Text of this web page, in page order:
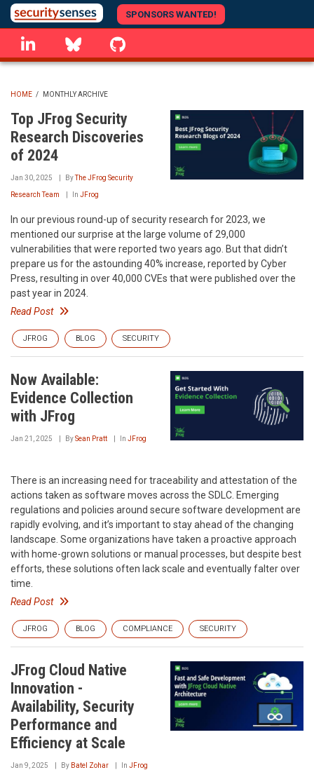
Skip
to
main
content
SPONSORS WANTED!
linkedin Bluesky
BREADCRUMB
HOME / MONTHLY ARCHIVE
Top JFrog Security
Research Discoveries
of 2024
Jan 30, 2025 ByThe JFrog Security
Research Team In JFrog
In our previous round-up of security research for 2023, we
mentioned our surprise at the large volume of 29,000
vulnerabilities that were reported two years ago. But that didn’t
prepare us for the astounding 40% increase, reported by Cyber
Press, resulting in over 40,000 CVEs that were published over the
past year in 2024.
Read Post
JFROG BLOG SECURITY
Now Available:
Evidence Collection
with JFrog
Jan 21, 2025 BySean Pratt In JFrog
There is an increasing need for traceability and attestation of the
actions taken as software moves across the SDLC. Emerging
regulations and policies around secure software development are
rapidly evolving, and it’s important to stay ahead of the changing
landscape. Some organizations have taken a proactive approach
with home-grown solutions or manual processes, but despite best
efforts, these solutions often lack scale and eventually falter over
time.
Read Post
JFROG BLOG COMPLIANCE SECURITY
JFrog Cloud Native
Innovation -
Availability, Security
Performance and
Efficiency at Scale
Jan 9, 2025 By Batel Zohar In JFrog